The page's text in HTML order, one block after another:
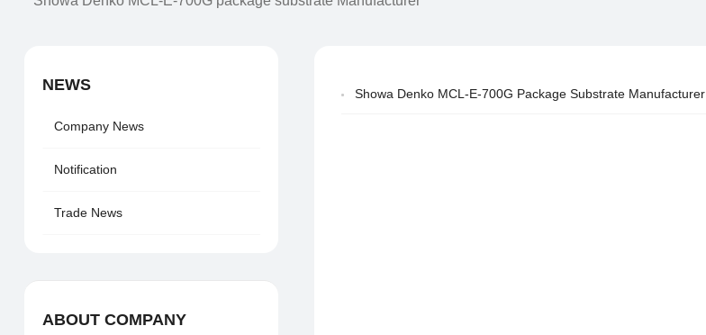
Showa Denko MCL-E-700G Package Substrate Manufacturer
NEWS
Company News
Notification
Trade News
ABOUT COMPANY